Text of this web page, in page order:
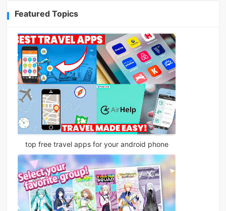
Featured Topics
top free travel apps for your android phone